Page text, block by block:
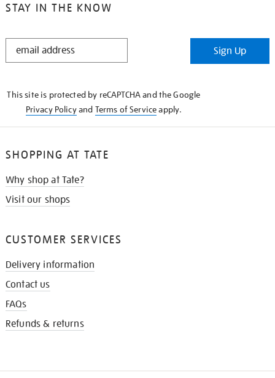
STAY IN THE KNOW
STAY
Sign Up
This site is protected by reCAPTCHA and the Google
Privacy Policyand Terms of Serviceapply.
SHOPPING AT TATE
Why shop at Tate?
Visit our shops
CUSTOMER SERVICES
Delivery information
Contact us
FAQs
Refunds & returns